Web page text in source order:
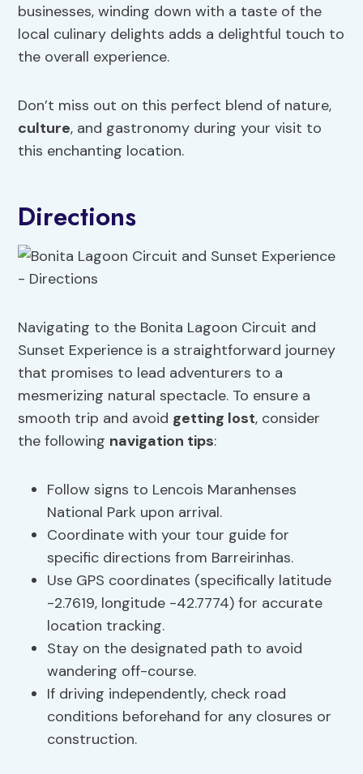
businesses, winding down with a taste of the
local culinary delights adds a delightful touch to
the overall experience.
Don’t miss out on this perfect blend of nature,
culture, and gastronomy during your visit to
this enchanting location.
Directions
Navigating to the Bonita Lagoon Circuit and
Sunset Experience is a straightforward journey
that promises to lead adventurers to a
mesmerizing natural spectacle. To ensure a
smooth trip and avoid getting lost, consider
the following navigation tips:
Follow signs to Lencois Maranhenses
National Park upon arrival.
Coordinate with your tour guide for
specific directions from Barreirinhas.
Use GPS coordinates (specifically latitude
-2.7619, longitude -42.7774) for accurate
location tracking.
Stay on the designated path to avoid
wandering off-course.
If driving independently, check road
conditions beforehand for any closures or
construction.